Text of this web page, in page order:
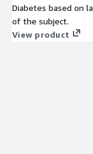
Diabetes based on
of the subject.
View product